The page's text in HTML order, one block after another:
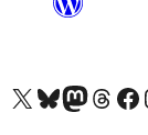
Visit our X (formerly Twitter) account
Visit our Bluesky account
Visit our Mastodon
Visit ourVisit our